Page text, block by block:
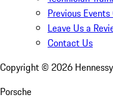
Previous
Leave Us a
Contact Us
Copyright © 2026
Porsche